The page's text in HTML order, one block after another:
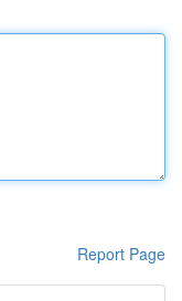
Report Page